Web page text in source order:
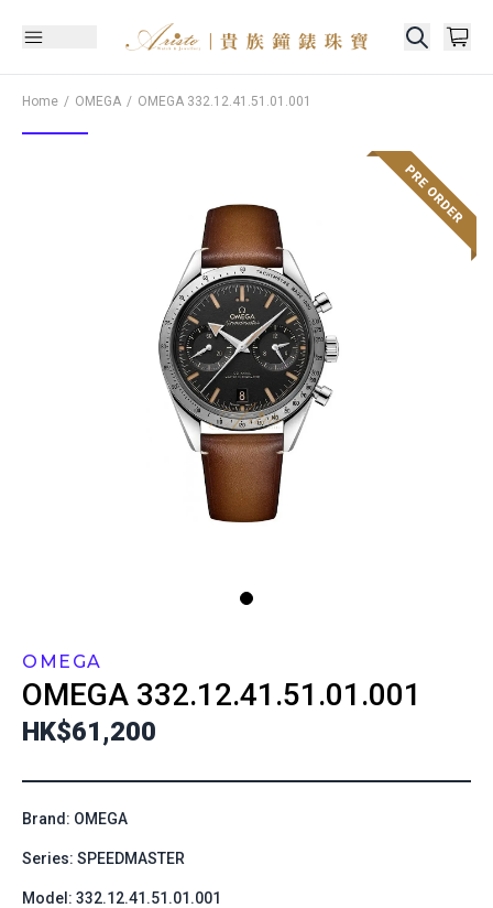
Home OMEGA OMEGA 332.12.41.51.01.001
OMEGA
OMEGA 332.12.41.51.01.001
HK$61,200
Brand: OMEGA
Series: SPEEDMASTER
Model: 332.12.41.51.01.001